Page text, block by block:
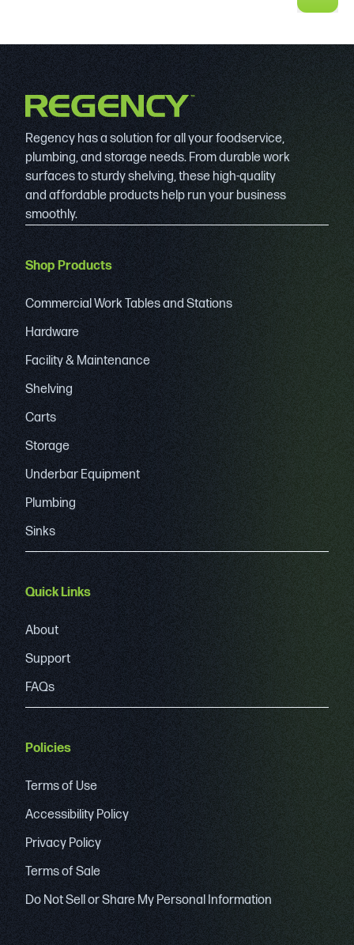
Regency has a solution for all your foodservice,
plumbing, and storage needs. From durable work
surfaces to sturdy shelving, these high-quality
and affordable products help run your business
smoothly.
Shop Products
Commercial Work Tables and Stations
Hardware
Facility & Maintenance
Shelving
Carts
Storage
Underbar Equipment
Plumbing
Sinks
Quick Links
About
Support
FAQs
Policies
Terms of Use
Accessibility Policy
Privacy Policy
Terms of Sale
Do Not Sell or Share My Personal Information